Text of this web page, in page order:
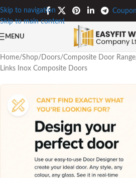
Skip to navigation
Skip to main content
MENU
Home/Shop/ Doors/Composite Door Range
Links Inox Composite Doors